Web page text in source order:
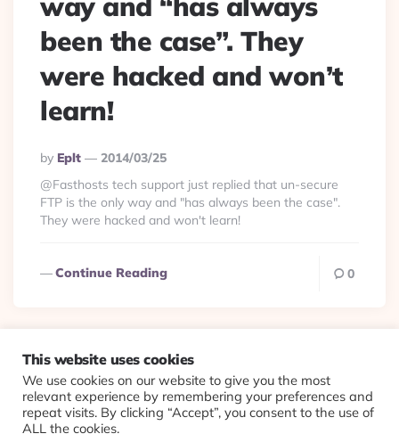
been the case”. They
were hacked and won’t
learn!
Posted
By
By Eplt
2014/03/25
@Fasthosts tech support just replied that un-secure
FTP is the only way and "has always been the case".
They were hacked and won't learn!
Continue Reading 0
© 2026 Evolving Views ·About·Contact·Colophon
This website uses cookies
We use cookies on our website to give you the most
relevant experience by remembering your preferences and
repeat visits. By clicking “Accept”, you consent to the use of
ALL the cookies.